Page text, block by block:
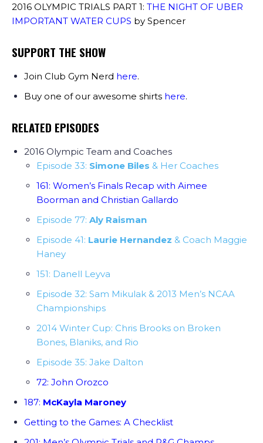
2016 OLYMPIC TRIALS PART 1: THE NIGHT OF UBER
IMPORTANT WATER CUPS by Spencer
SUPPORT THE SHOW
Join Club Gym Nerd here.
Buy one of our awesome shirts here.
RELATED EPISODES
2016 Olympic Team and Coaches
Episode 33: Simone Biles & Her Coaches
161: Women’s Finals Recap with Aimee
Boorman and Christian Gallardo
Episode 77: Aly Raisman
Episode 41: Laurie Hernandez & Coach Maggie
Haney
151: Danell Leyva
Episode 32: Sam Mikulak & 2013 Men’s NCAA
Championships
2014 Winter Cup: Chris Brooks on Broken
Bones, Blaniks, and Rio
Episode 35: Jake Dalton
72: John Orozco
187: McKayla Maroney
Getting to the Games: A Checklist